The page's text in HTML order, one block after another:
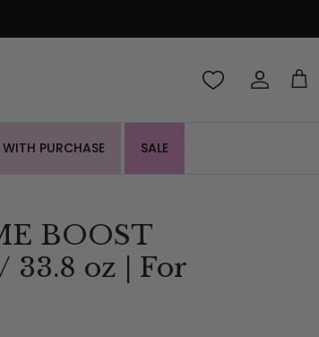
Account
Cart
PURCHASE SALE
BOOST
33.8 oz | For